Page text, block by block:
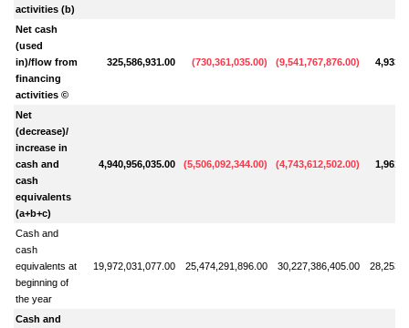
activities (b)
Net cash
(used
in)/flow from
financing
activities ©
325,586,931.00 (730,361,035.00) (9,541,767,876.00)
Net
(decrease)/
increase in
cash and
cash
equivalents
(a+b+c)
4,940,956,035.00 (5,506,092,344.00) (4,743,612,502.00)
Cash and
cash
equivalents at
beginning of
the year
19,972,031,077.00 25,474,291,896.00 30,227,386,405.00
Cash and